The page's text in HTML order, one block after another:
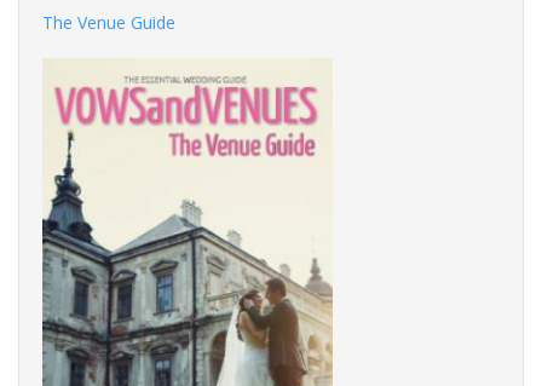
The Venue Guide